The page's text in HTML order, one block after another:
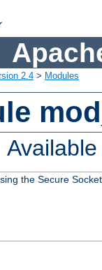
2.4 > Modules
the Secure